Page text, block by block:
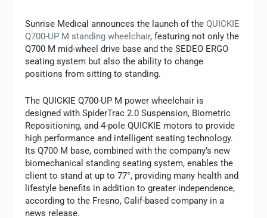
Sunrise Medical announces the launch of theQUICKIE
Q700-UP M standing wheelchair, featuring not only the
Q700 M mid-wheel drive base and the SEDEO ERGO
seating system but also the ability to change
positions from sitting to standing.
The QUICKIE Q700-UP M power wheelchair is
designed with SpiderTrac 2.0 Suspension, Biometric
Repositioning, and 4-pole QUICKIE motors to provide
high performance and intelligent seating technology.
Its Q700 M base, combined with the company’s new
biomechanical standing seating system, enables the
client to stand at up to 77°, providing many health and
lifestyle benefits in addition to greater independence,
according to the Fresno, Calif-based company in a
news release.